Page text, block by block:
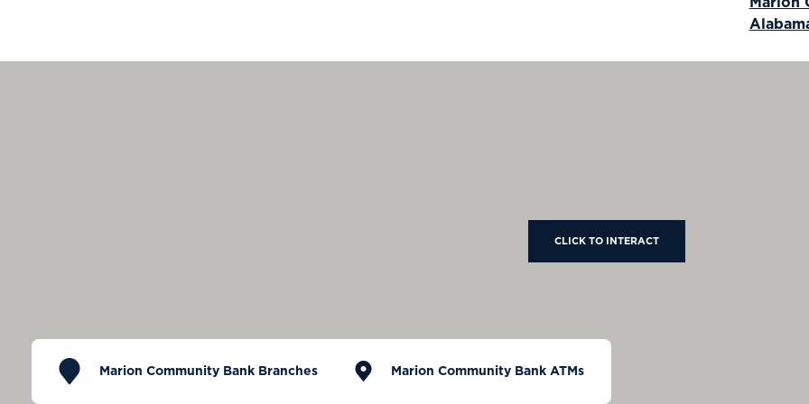
CLICK TO INTERACT
Marion Community Bank Branches Marion Community Bank ATMs